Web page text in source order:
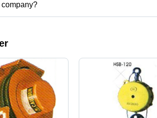
company?
product categories on Tradeindia.com.